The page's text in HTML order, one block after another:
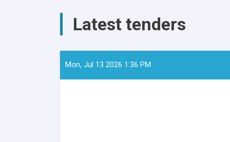
Reduce
Stunting
Malnutrition
in
Latest tenders
Mon, Jul 13 2026 1:36 PM